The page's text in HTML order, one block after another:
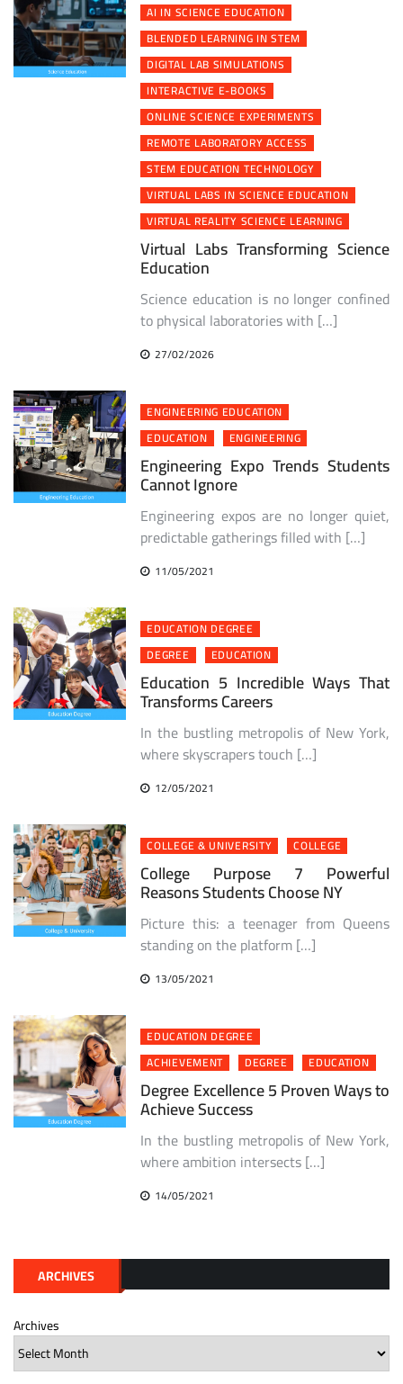
AI IN SCIENCE EDUCATION
BLENDED LEARNING IN STEM
DIGITAL LAB SIMULATIONS
INTERACTIVE E-BOOKS
ONLINE SCIENCE EXPERIMENTS
REMOTE LABORATORY ACCESS
STEM EDUCATION TECHNOLOGY
VIRTUAL LABS IN SCIENCE EDUCATION
VIRTUAL REALITY SCIENCE LEARNING
Virtual Labs Transforming Science
Education
Science education is no longer confined
to physical laboratories with […]
27/02/2026
ENGINEERING EDUCATION
EDUCATION
ENGINEERING
Engineering Expo Trends Students
Cannot Ignore
Engineering expos are no longer quiet,
predictable gatherings filled with […]
11/05/2021
EDUCATION DEGREE
DEGREE
EDUCATION
Education 5 Incredible Ways That
Transforms Careers
In the bustling metropolis of New York,
where skyscrapers touch […]
12/05/2021
COLLEGE & UNIVERSITY COLLEGE
College Purpose 7 Powerful
Reasons Students Choose NY
Picture this: a teenager from Queens
standing on the platform […]
13/05/2021
EDUCATION DEGREE
ACHIEVEMENT
DEGREE EDUCATION
Degree Excellence 5 Proven Ways to
Achieve Success
In the bustling metropolis of New York,
where ambition intersects […]
14/05/2021
ARCHIVES
Archives